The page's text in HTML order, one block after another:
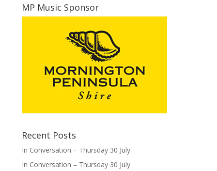
MP Music Sponsor
Recent Posts
In Conversation – Thursday 30 July
In Conversation – Thursday 30 July